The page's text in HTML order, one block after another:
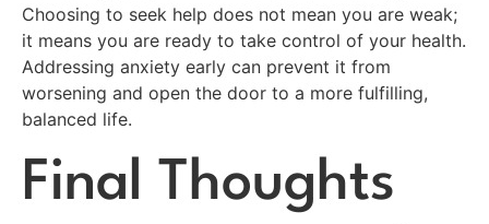
Choosing to seek help does not mean you are weak;
it means you are ready to take control of your health.
Addressing anxiety early can prevent it from
worsening and open the door to a more fulfilling,
balanced life.
Final Thoughts